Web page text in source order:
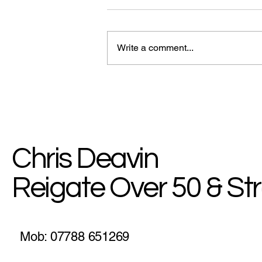
Write a comment...
Chris Deavin
Reigate Over 50 &
Mob: 07788 651269